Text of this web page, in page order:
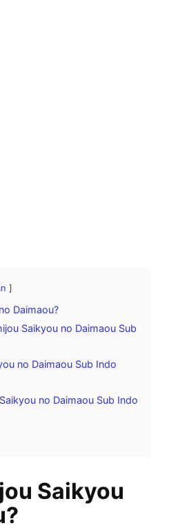
Daimaou?
Saikyou no Daimaou Sub
no Daimaou Sub Indo
no Daimaou Sub Indo
Saikyou